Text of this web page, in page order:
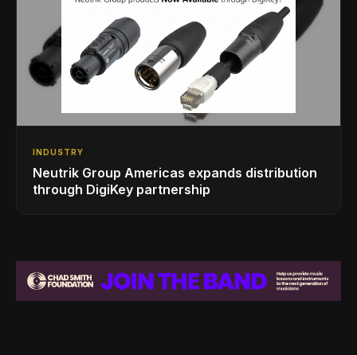
INDUSTRY
Neutrik Group Americas expands distribution
through DigiKey partnership